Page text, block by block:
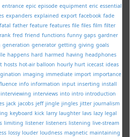
entrance epic episode equipment eric essential
expanders explained export facebook fade
fatal father feature features file files film filter
fred friend functions funny gaps gardner
generation generator getting giving goals
happens hard harmed having headphones
hosts hot-air balloon hourly hurt icecast ideas
imaging immediate import importance
info information input inserting install
interviewing interviews into intro introduction
jack jacobs jeff jingle jingles jitter journalism
keyboard kick larry laughter lavs lazy legal
limiting listener listeners listening live-stream
lossy louder loudness magnetic maintaining